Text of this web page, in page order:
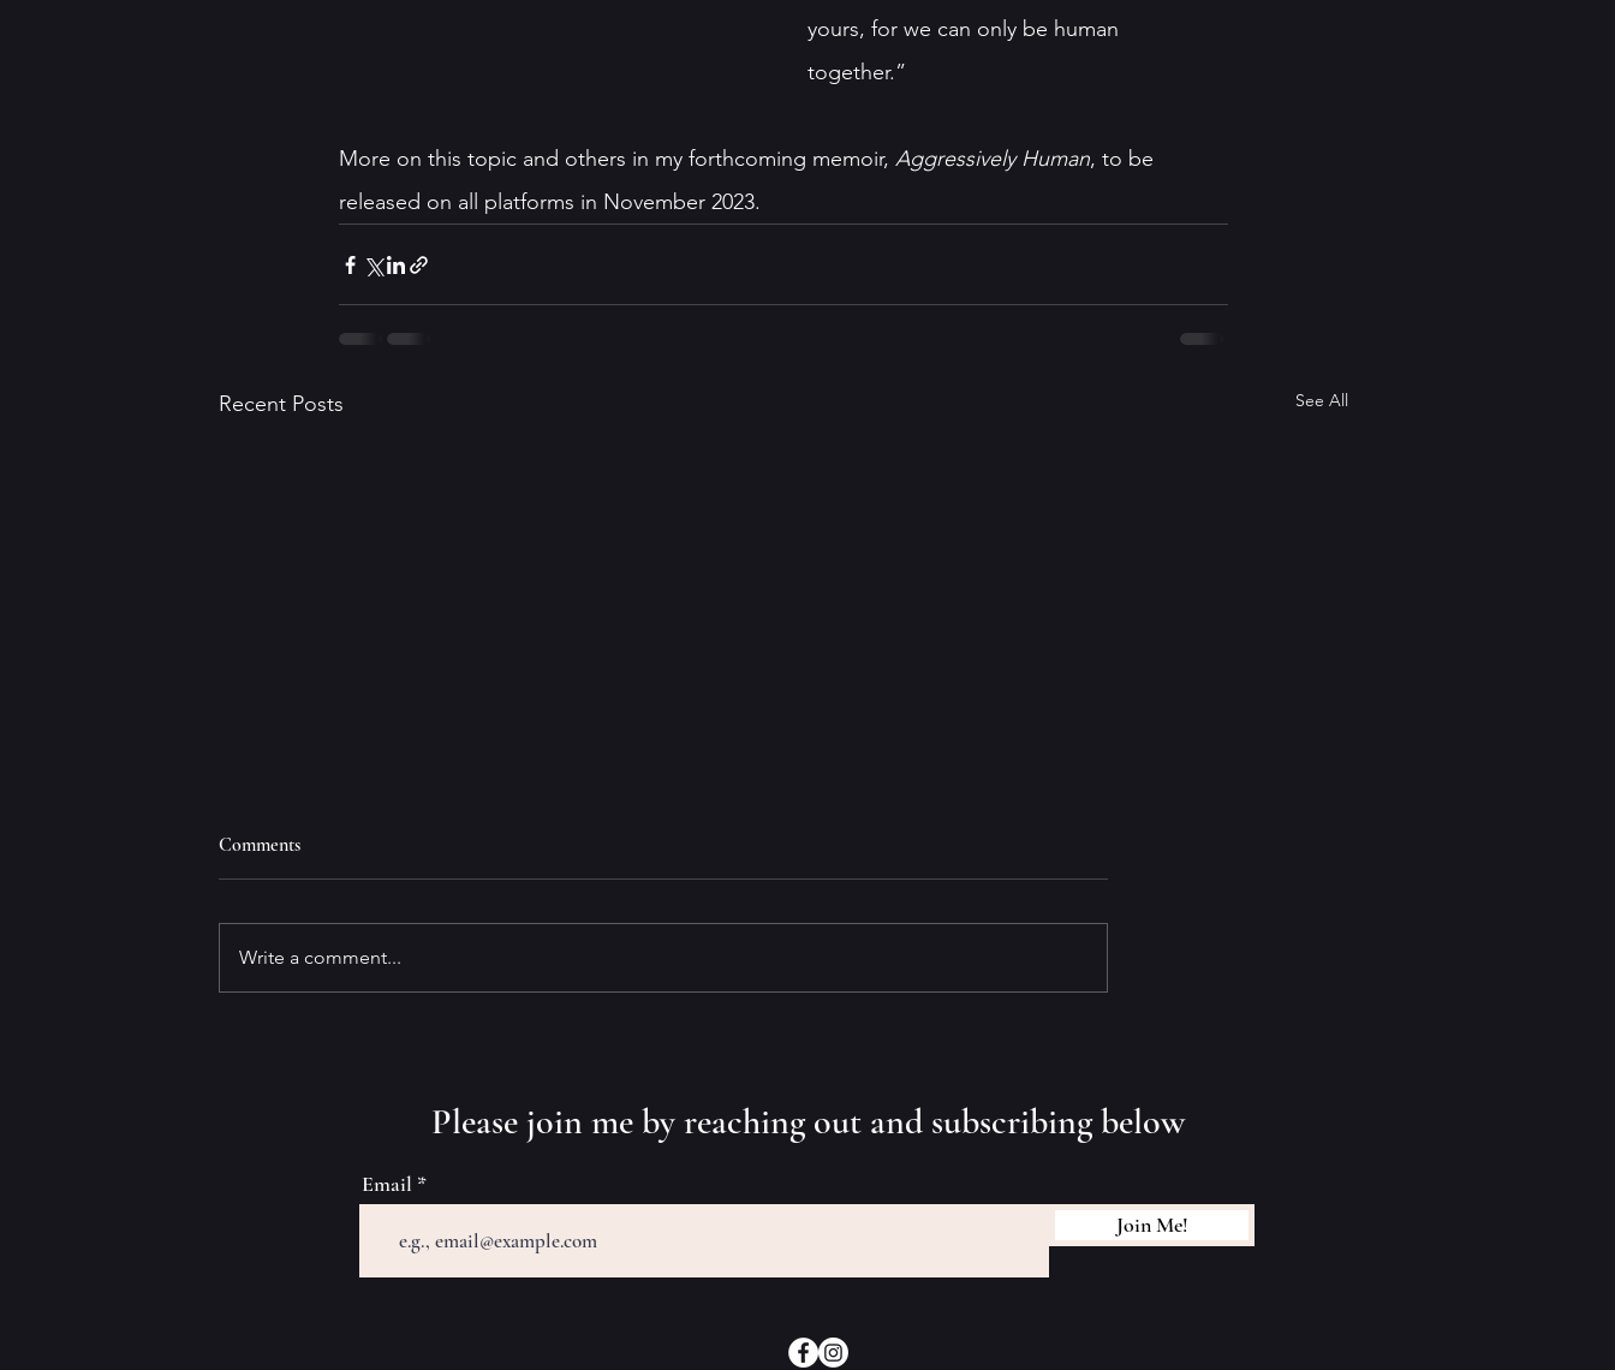
yours, for we can only be human
together.”
More on this topic and others in my forthcoming memoir, Aggressively Human, to be
released on all platforms in November 2023.
Recent Posts See All
Why Write Marinovich?
Tight End? Keep Dreamin'
Comments
Write a comment...
​Please join me by reaching out and subscribing below
Email
Join Me!